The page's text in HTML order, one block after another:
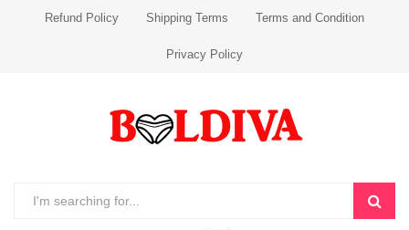
Refund Policy Shipping Terms Terms and Condition
Privacy Policy